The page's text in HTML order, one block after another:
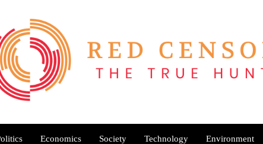
Censor
Economics Society Technology Environment